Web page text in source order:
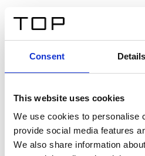
Consent Details
This website uses cookies
We use cookies to personalise
provide social media features
We also share information
Twinlight Dixie
Un texto introductorio de